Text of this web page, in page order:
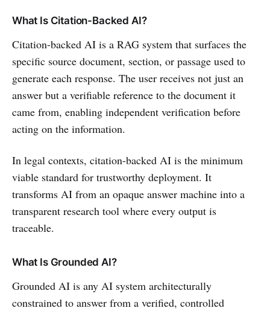
What Is Citation-Backed AI?
Citation-backed AI is a RAG system that surfaces the
specific source document, section, or passage used to
generate each response. The user receives not just an
answer but a verifiable reference to the document it
came from, enabling independent verification before
acting on the information.
In legal contexts, citation-backed AI is the minimum
viable standard for trustworthy deployment. It
transforms AI from an opaque answer machine into a
transparent research tool where every output is
traceable.
What Is Grounded AI?
Grounded AI is any AI system architecturally
constrained to answer from a verified, controlled